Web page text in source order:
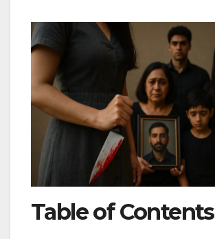
Table of Contents